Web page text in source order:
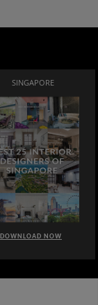
SINGAPORE
DOWNLOAD NOW